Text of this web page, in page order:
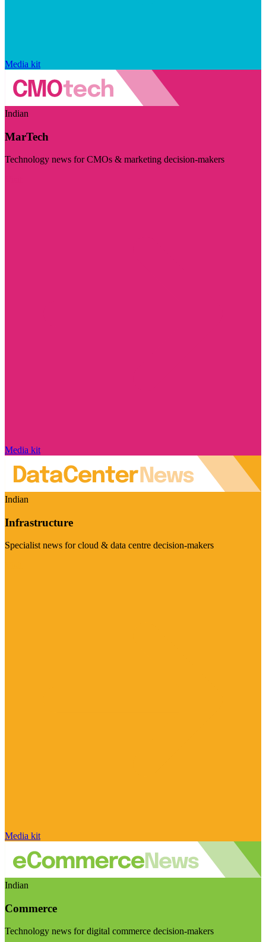
Media kit
Indian
MarTech
Technology news for CMOs & marketing decision-makers
Media kit
Indian
Infrastructure
Specialist news for cloud & data centre decision-makers
Media kit
Indian
Commerce
Technology news for digital commerce decision-makers